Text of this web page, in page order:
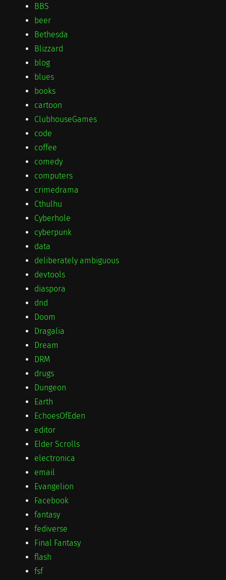
BBS
beer
Bethesda
Blizzard
blog
blues
books
cartoon
ClubhouseGames
code
coffee
comedy
computers
crimedrama
Cthulhu
Cyberhole
cyberpunk
data
deliberately ambiguous
devtools
diaspora
dnd
Doom
Dragalia
Dream
DRM
drugs
Dungeon
Earth
EchoesOfEden
editor
Elder Scrolls
electronica
email
Evangelion
Facebook
fantasy
fediverse
Final Fantasy
flash
fsf